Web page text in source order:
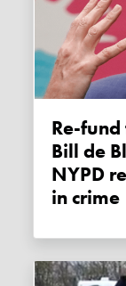
Re-fund the police! NYC mayor
Bill de
NYPD
in crime